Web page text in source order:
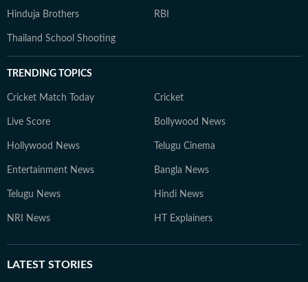
Hinduja Brothers RBI
Thailand School Shooting
TRENDING TOPICS
Cricket Match Today Cricket
Live Score Bollywood News
Hollywood News Telugu Cinema
Entertainment News Bangla News
Telugu News Hindi News
NRI News HT Explainers
LATEST STORIES